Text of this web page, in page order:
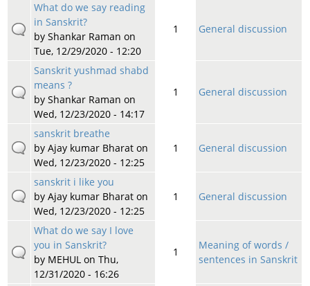
What do we say reading
in Sanskrit?
by Shankar Raman on
Tue, 12/29/2020 - 12:20
1 General discussion
Sanskrit yushmad shabd
means ?
by Shankar Raman on
Wed, 12/23/2020 - 14:17
1 General discussion
sanskrit breathe
by Ajay kumar Bharaton
Wed, 12/23/2020 - 12:25
1 General discussion
sanskrit i like you
by Ajay kumar Bharaton
Wed, 12/23/2020 - 12:25
1 General discussion
What do we say I love
you in Sanskrit?
by MEHULon Thu,
12/31/2020 - 16:26
1
Meaning of words /
sentences in Sanskrit